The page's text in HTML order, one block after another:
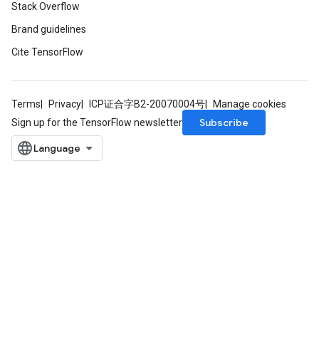
Stack Overflow
Brand guidelines
Cite TensorFlow
Terms Privacy ICP证合字B2-20070004号
Manage cookies
Sign up for the TensorFlow newsletter
Subscribe